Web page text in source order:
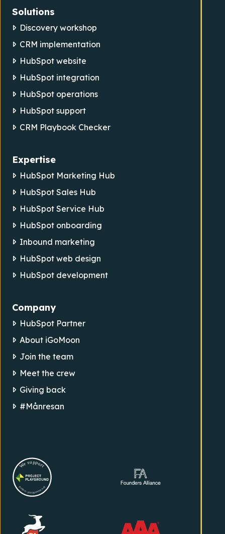
Solutions
Discovery workshop
CRM implementation
HubSpot website
HubSpot integration
HubSpot operations
HubSpot support
CRM Playbook Checker
Expertise
HubSpot Marketing Hub
HubSpot Sales Hub
HubSpot Service Hub
HubSpot onboarding
Inbound marketing
HubSpot web design
HubSpot development
Company
HubSpot Partner
About iGoMoon
Join the team
Meet the crew
Giving back
#Månresan